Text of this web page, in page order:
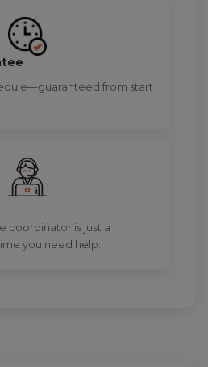
from start
coordinator is just a
you need help.